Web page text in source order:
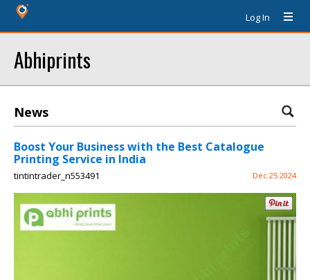
Log In
Abhiprints
News
Boost Your Business with the Best Catalogue
Printing Service in India
tintintrader_n553491 Dec 25 2024